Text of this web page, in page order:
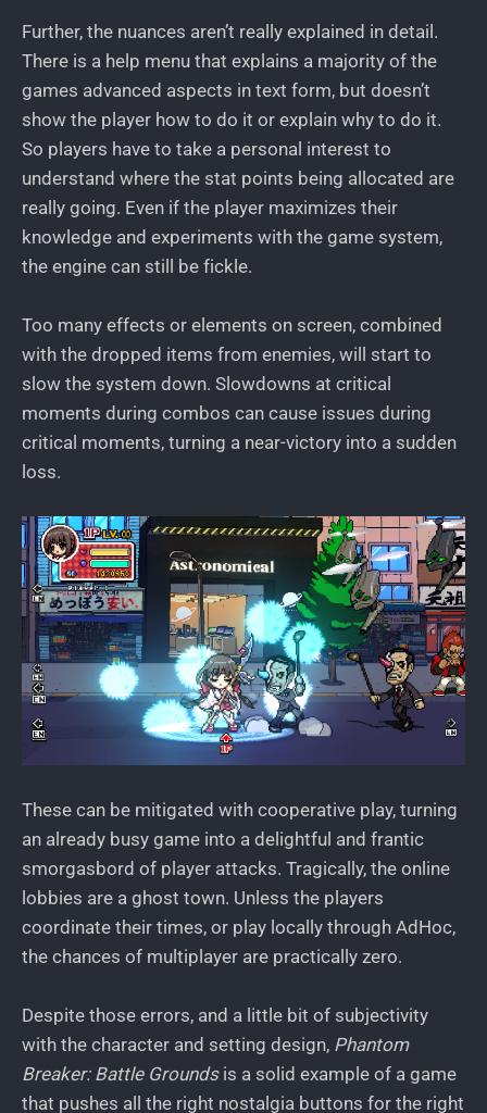
Further, the nuances aren’t really explained in detail.
There is a help menu that explains a majority of the
games advanced aspects in text form, but doesn’t
show the player how to do it or explain why to do it.
So players have to take a personal interest to
understand where the stat points being allocated are
really going. Even if the player maximizes their
knowledge and experiments with the game system,
the engine can still be fickle.
Too many effects or elements on screen, combined
with the dropped items from enemies, will start to
slow the system down. Slowdowns at critical
moments during combos can cause issues during
critical moments, turning a near-victory into a sudden
loss.
These can be mitigated with cooperative play, turning
an already busy game into a delightful and frantic
smorgasbord of player attacks. Tragically, the online
lobbies are a ghost town. Unless the players
coordinate their times, or play locally through AdHoc,
the chances of multiplayer are practically zero.
Despite those errors, and a little bit of subjectivity
with the character and setting design, Phantom
Breaker: Battle Groundsis a solid example of a game
that pushes all the right nostalgia buttons for the right